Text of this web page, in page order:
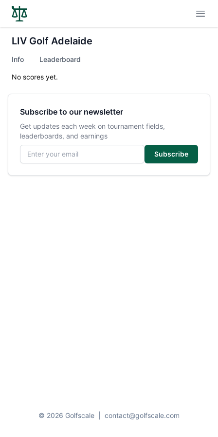
LIV Golf Adelaide
Info Leaderboard
No scores yet.
Subscribe to our newsletter
Get updates each week on tournament fields,
leaderboards, and earnings
Email address
Subscribe
© 2026 Golfscale contact@golfscale.com